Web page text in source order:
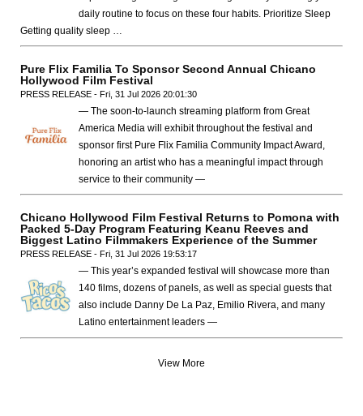
daily routine to focus on these four habits. Prioritize Sleep
Getting quality sleep …
Pure Flix Familia To Sponsor Second Annual Chicano
Hollywood Film Festival
PRESS RELEASE - Fri, 31 Jul 2026 20:01:30
— The soon-to-launch streaming platform from Great
America Media will exhibit throughout the festival and
sponsor first Pure Flix Familia Community Impact Award,
honoring an artist who has a meaningful impact through
service to their community —
Chicano Hollywood Film Festival Returns to Pomona with
Packed 5-Day Program Featuring Keanu Reeves and
Biggest Latino Filmmakers Experience of the Summer
PRESS RELEASE - Fri, 31 Jul 2026 19:53:17
— This year’s expanded festival will showcase more than
140 films, dozens of panels, as well as special guests that
also include Danny De La Paz, Emilio Rivera, and many
Latino entertainment leaders —
View More